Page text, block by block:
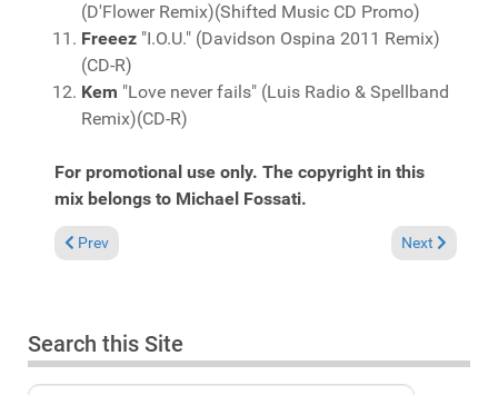
(D'Flower Remix)(Shifted Music CD Promo)
Freeez "I.O.U." (Davidson Ospina 2011 Remix)
(CD-R)
Kem "Love never fails" (Luis Radio & Spellband
Remix)(CD-R)
For promotional use only. The copyright in this
mix belongs to Michael Fossati.
Previous article: Fresh Grooves Volume 629, mixed by Michael
Prev Next article:
Next
Search this Site